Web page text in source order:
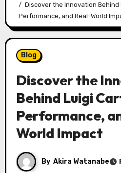
Discover the Innovation Behind
Performance, and Real-World
Blog
Discover the
Behind Luigi
Performance,
World Impact
By Akira Watanabe